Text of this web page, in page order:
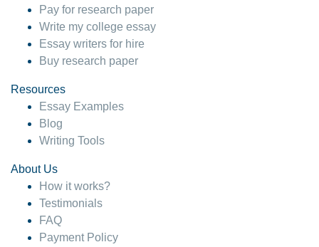
Pay for research paper
Write my college essay
Essay writers for hire
Buy research paper
Resources
Essay Examples
Blog
Writing Tools
About Us
How it works?
Testimonials
FAQ
Payment Policy